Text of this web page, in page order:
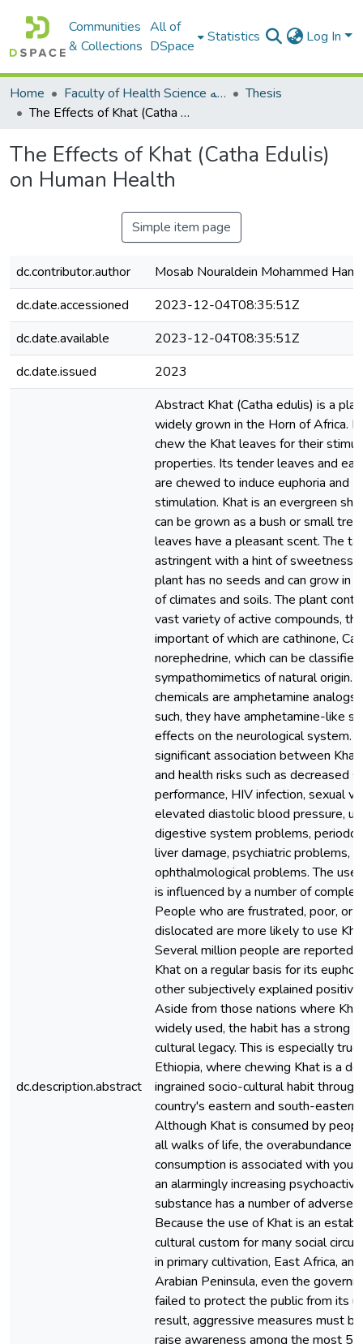
Communities
& Collections
All of
DSpace
Statistics Log In
Home Faculty of Health Science كلية العلوم الصحيه
Thesis
The Effects of Khat (Catha Edulis) on Human Health
The Effects of Khat (Catha Edulis)
on Human Health
Simple item page
dc.contributor.author
Mosab Nouraldein Mohammed
dc.date.accessioned
2023-12-04T08:35:51Z
dc.date.available
2023-12-04T08:35:51Z
dc.date.issued
2023
dc.description.abstract
Abstract Khat (Catha edulis) is a
widely grown in the Horn of Africa.
chew the Khat leaves for their
properties. Its tender leaves and
are chewed to induce euphoria and
stimulation. Khat is an evergreen
can be grown as a bush or small
leaves have a pleasant scent. The
astringent with a hint of sweetness.
plant has no seeds and can grow in
of climates and soils. The plant
vast variety of active compounds,
important of which are cathinone,
norephedrine, which can be
sympathomimetics of natural origin.
chemicals are amphetamine analogs,
such, they have amphetamine-like
effects on the neurological system.
significant association between
and health risks such as decreased
performance, HIV infection, sexual
elevated diastolic blood pressure,
digestive system problems,
liver damage, psychiatric problems,
ophthalmological problems. The use
is influenced by a number of
People who are frustrated, poor, or
dislocated are more likely to use
Several million people are reported
Khat on a regular basis for its
other subjectively explained
Aside from those nations where
widely used, the habit has a strong
cultural legacy. This is especially true
Ethiopia, where chewing Khat is a
ingrained socio-cultural habit
country's eastern and south-eastern
Although Khat is consumed by
all walks of life, the overabundance
consumption is associated with
an alarmingly increasing psychoactive
substance has a number of adverse
Because the use of Khat is an
cultural custom for many social
in primary cultivation, East Africa,
Arabian Peninsula, even the
failed to protect the public from its
result, aggressive measures must
raise awareness among the most 5